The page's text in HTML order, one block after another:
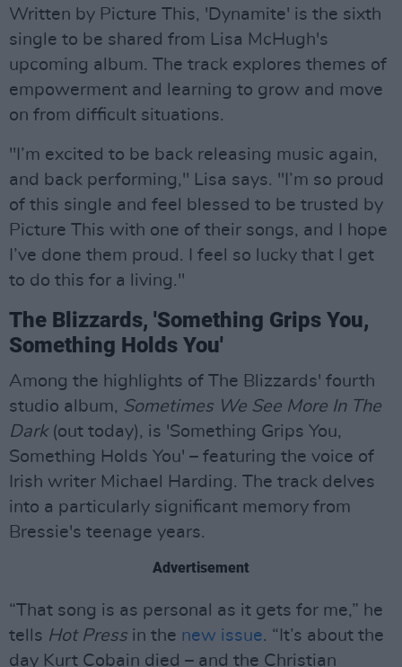
Written by Picture This, 'Dynamite' is the sixth
single to be shared from Lisa McHugh's
upcoming album. The track explores themes of
empowerment and learning to grow and move
on from difficult situations.
"I’m excited to be back releasing music again,
and back performing," Lisa says. "I’m so proud
of this single and feel blessed to be trusted by
Picture This with one of their songs, and I hope
I’ve done them proud. I feel so lucky that I get
to do this for a living."
The Blizzards, 'Something Grips You,
Something Holds You'
Among the highlights of The Blizzards' fourth
studio album, Sometimes We See More In The
Dark (out today), is 'Something Grips You,
Something Holds You' – featuring the voice of
Irish writer Michael Harding. The track delves
into a particularly significant memory from
Bressie's teenage years.
Advertisement
“That song is as personal as it gets for me,” he
tells Hot Pressin the new issue. “It’s about the
day Kurt Cobain died – and the Christian